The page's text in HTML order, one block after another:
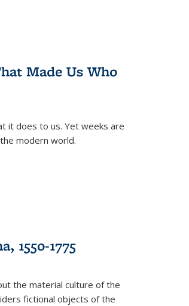
Made Us Who
it does to us. Yet weeks are
modern world.
1550-1775
the material culture of the
fictional objects of the